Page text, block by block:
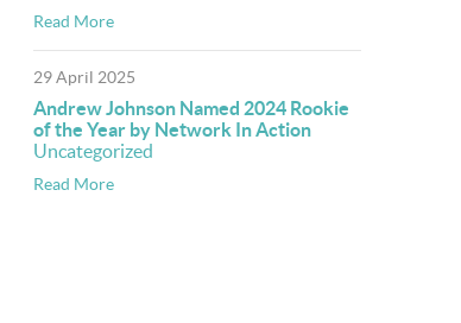
Read More
29 April 2025
Andrew Johnson Named 2024 Rookie
of the Year by Network In Action
Uncategorized
Read More